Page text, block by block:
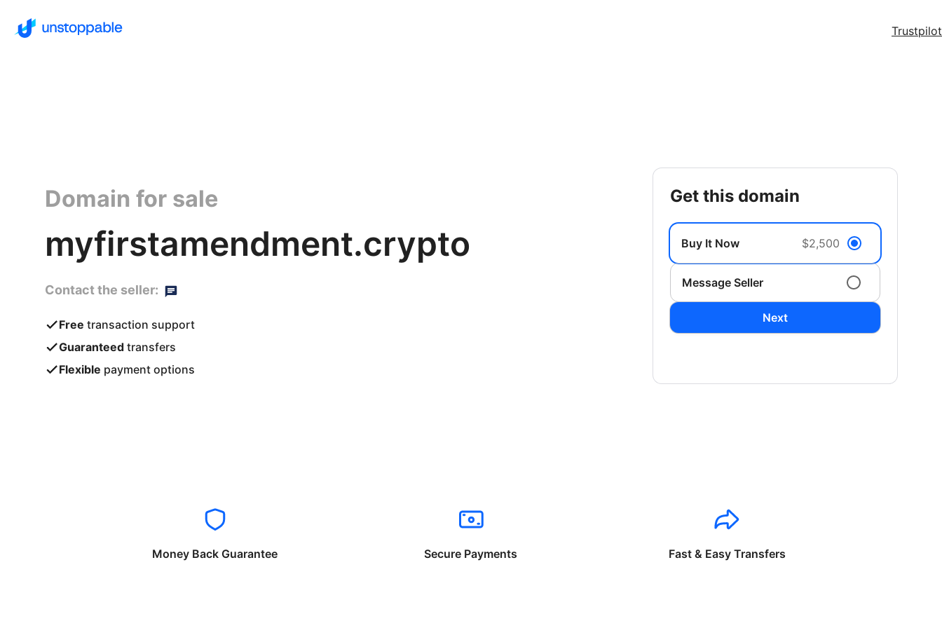
Trustpilot
Domain for sale
myfirstamendment.crypto
Contact the seller:
Free transaction support
Guaranteed transfers
Flexible payment options
get this domain
Buy It Now $2,500
Message Seller
Next
Money Back Guarantee Secure Payments Fast & Easy Transfers